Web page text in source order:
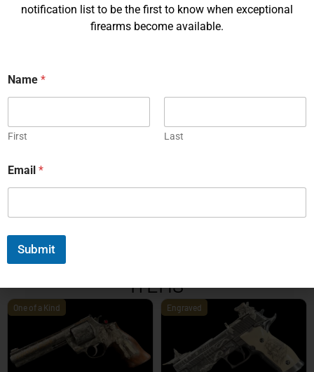
EXPLORE OUR FEATURED
ITEMS
One of a Kind Engraved
notification list to be the first to know when exceptional
firearms become available.
Name *
First Last
Email *
Submit